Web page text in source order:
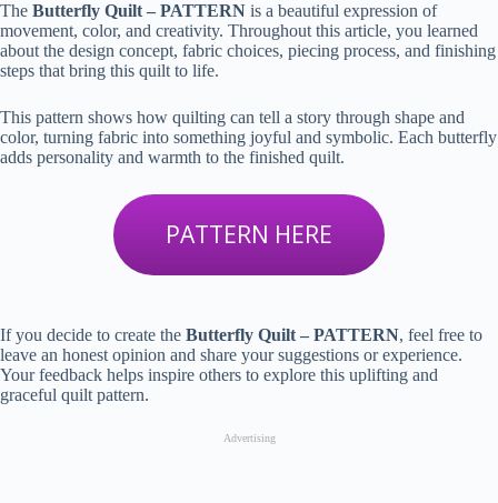
The Butterfly Quilt – PATTERN is a beautiful expression of
movement, color, and creativity. Throughout this article, you learned
about the design concept, fabric choices, piecing process, and finishing
steps that bring this quilt to life.
This pattern shows how quilting can tell a story through shape and
color, turning fabric into something joyful and symbolic. Each butterfly
adds personality and warmth to the finished quilt.
PATTERN HERE
If you decide to create the Butterfly Quilt – PATTERN, feel free to
leave an honest opinion and share your suggestions or experience.
Your feedback helps inspire others to explore this uplifting and
graceful quilt pattern.
Advertising